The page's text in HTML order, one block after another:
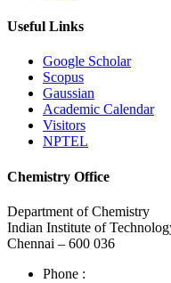
Useful Links
Google Scholar
Scopus
Gaussian
Academic Calendar
Visitors
NPTEL
Chemistry Office
Department of Chemistry
Indian Institute of
Chennai – 600 036
Phone :